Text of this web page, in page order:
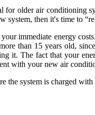
older air conditioning
system, then it's time to
immediate energy
than 15 years old,
it. The fact that your
with your new air
the system is charged